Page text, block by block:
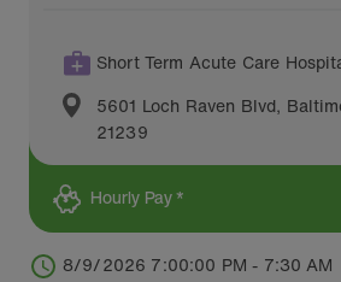
Short Term Acute Care
5601 Loch Raven Blvd,
21239
Hourly Pay *
8/9/2026 7:00:00 PM - 7:30 AM